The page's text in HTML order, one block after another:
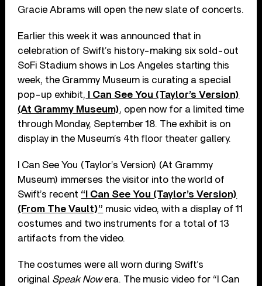
Gracie Abrams will open the new slate of concerts.
Earlier this week it was announced that in
celebration of Swift’s history-making six sold-out
SoFi Stadium shows in Los Angeles starting this
week, the Grammy Museum is curating a special
pop-up exhibit, I Can See You (Taylor’s Version)
(At Grammy Museum), open now for a limited time
through Monday, September 18. The exhibit is on
display in the Museum’s 4th floor theater gallery.
I Can See You (Taylor’s Version) (At Grammy
Museum) immerses the visitor into the world of
Swift’s recent “I Can See You (Taylor’s Version)
(From The Vault)” music video, with a display of 11
costumes and two instruments for a total of 13
artifacts from the video.
The costumes were all worn during Swift’s
original Speak Nowera. The music video for “I Can